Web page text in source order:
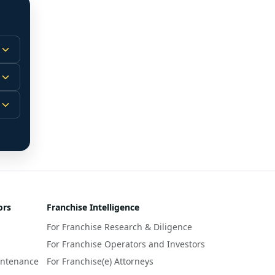
Franchise Intelligence
For Franchise Research & Diligence
For Franchise Operators and Investors
For Franchise(e) Attorneys